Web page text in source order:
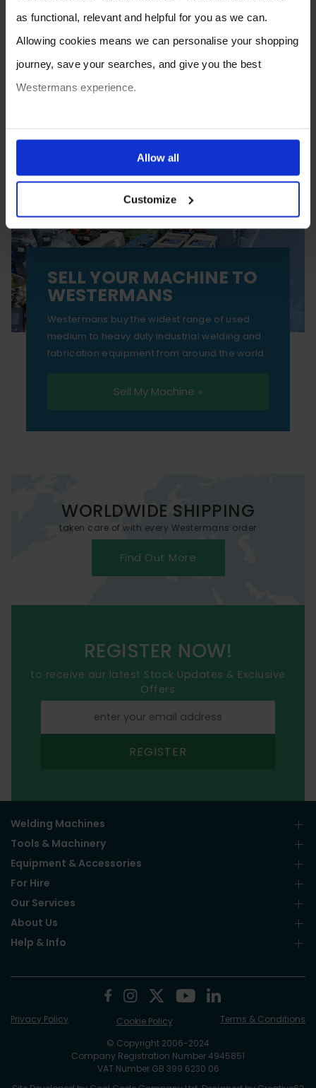
as functional, relevant and helpful for you as we can.
Allowing cookies means we can personalise your shopping
journey, save your searches, and give you the best
Westermans experience.
ones are used while you browse. Disabling cookies means
your experience of using our website will be limited to
essential functionality only.
Allow all
Customize
SELL YOUR MACHINE TO
WESTERMANS
Westermans buy the widest range of used
medium to heavy duty industrial welding and
fabrication equipment from around the world.
Sell My Machine »
WORLDWIDE SHIPPING
taken care of with every Westermans order
Find Out More
REGISTER NOW!
to receive our latest Stock Updates & Exclusive
Offers
REGISTER
Welding Machines
Tools & Machinery
Equipment & Accessories
For Hire
Our Services
About Us
Help & Info
© Copyright 2006-2024
Company Registration Number 4945851
VAT Number GB 399 6230 06
Privacy Policy Cookie Policy Terms & Conditions